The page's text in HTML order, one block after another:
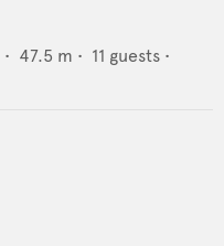
• 47.5 m • 11 guests •